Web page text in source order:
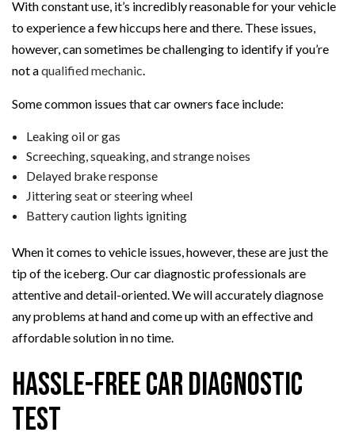
With constant use, it’s incredibly reasonable for your vehicle
to experience a few hiccups here and there. These issues,
however, can sometimes be challenging to identify if you’re
not aqualified mechanic.
Some common issues that car owners face include:
Leaking oil or gas
Screeching, squeaking, and strange noises
Delayed brake response
Jittering seat or steering wheel
Battery caution lights igniting
When it comes to vehicle issues, however, these are just the
tip of the iceberg. Our car diagnostic professionals are
attentive and detail-oriented. We will accurately diagnose
any problems at hand and come up with an effective and
affordable solution in no time.
Hassle-Free Car Diagnostic
Test